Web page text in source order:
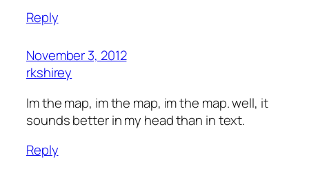
Reply
November 3, 2012
rkshirey
Im the map, im the map, im the map. well, it
sounds better in my head than in text.
Reply